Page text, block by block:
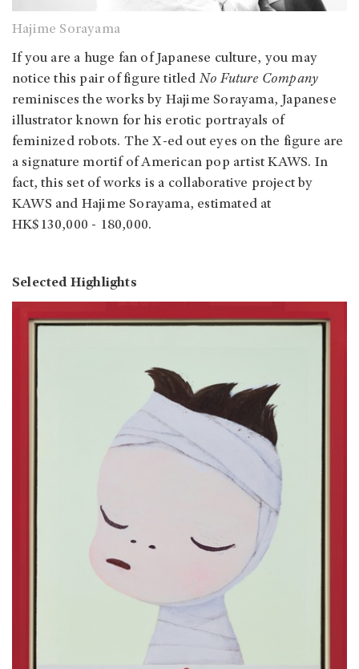
Hajime Sorayama
If you are a huge fan of Japanese culture, you may
notice this pair of figure titledNo Future Company
reminisces the works by Hajime Sorayama, Japanese
illustrator known for his erotic portrayals of
feminized robots. The X-ed out eyes on the figure are
a signature mortif of American pop artist KAWS. In
fact, this set of works is a collaborative project by
KAWS and Hajime Sorayama, estimated at
HK$130,000 - 180,000.
Selected Highlights